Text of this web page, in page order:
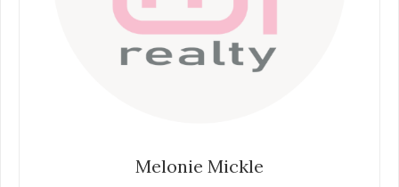
Melonie Mickle